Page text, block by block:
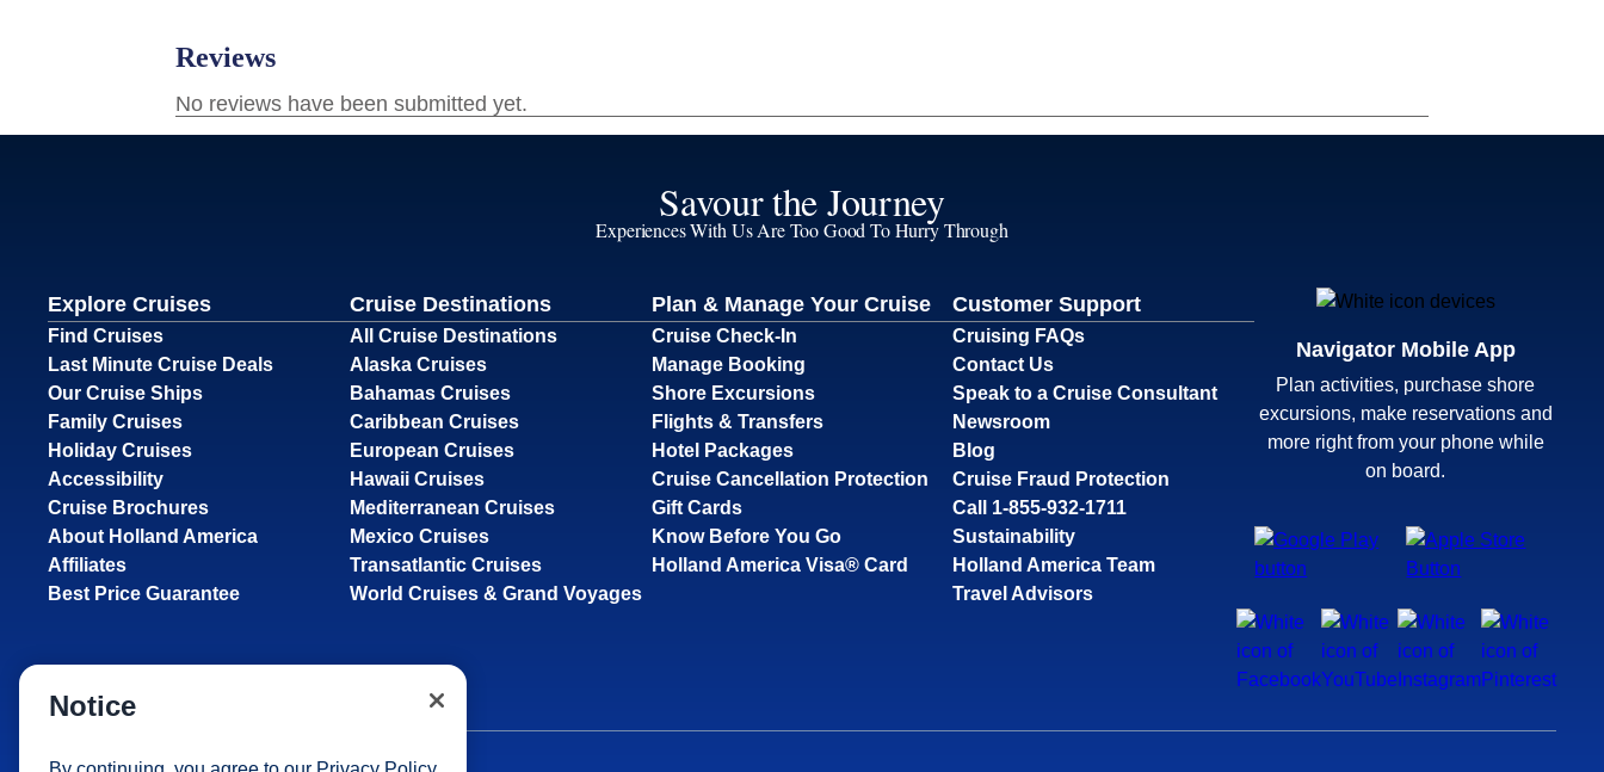
Savour the Journey
Experiences With Us Are Too Good To Hurry Through
Explore Cruises
Find Cruises
Last Minute Cruise Deals
Our Cruise Ships
Family Cruises
Holiday Cruises
Accessibility
Cruise Brochures
About Holland America
Affiliates
Best Price Guarantee
Cruise Destinations
All Cruise Destinations
Alaska Cruises
Bahamas Cruises
Caribbean Cruises
European Cruises
Hawaii Cruises
Mediterranean Cruises
Mexico Cruises
Transatlantic Cruises
World Cruises & Grand Voyages
Plan & Manage Your Cruise
Cruise Check-In
Manage Booking
Shore Excursions
Flights & Transfers
Hotel Packages
Cruise Cancellation Protection
Gift Cards
Know Before You Go
Holland America Visa® Card
Customer Support
Cruising FAQs
Contact Us
Speak to a Cruise Consultant
Newsroom
Blog
Cruise Fraud Protection
Call 1-855-932-1711
Sustainability
Holland America Team
Travel Advisors
Navigator Mobile App
Plan activities, purchase shore
excursions, make reservations and
more right from your phone while
on board.
Notice